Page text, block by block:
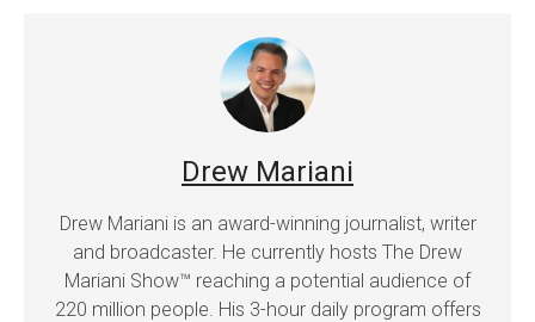
Drew Mariani
Drew Mariani is an award-winning journalist, writer
and broadcaster. He currently hosts The Drew
Mariani Show™ reaching a potential audience of
220 million people. His 3-hour daily program offers